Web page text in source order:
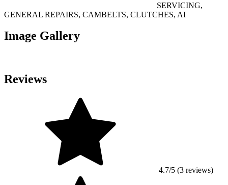
SERVICING,
GENERAL REPAIRS, CAMBELTS, CLUTCHES, AI
Image Gallery
Reviews
4.7/5 (3 reviews)